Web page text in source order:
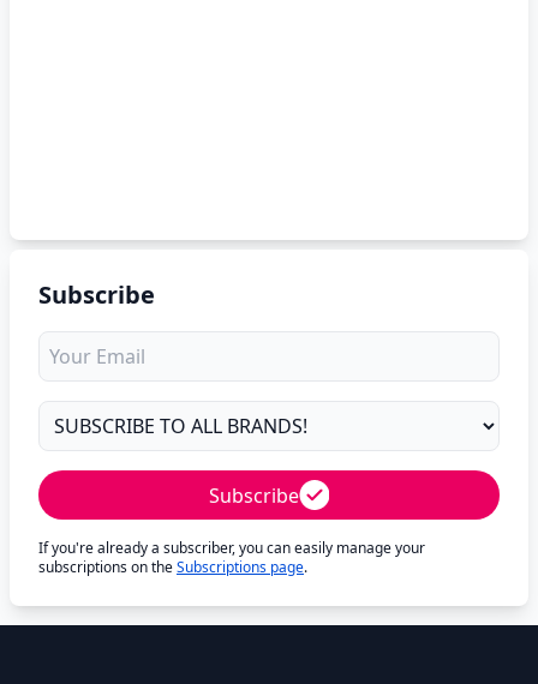
Subscribe
Subscribe
If you're already a subscriber, you can easily manage your
subscriptions on theSubscriptions page.